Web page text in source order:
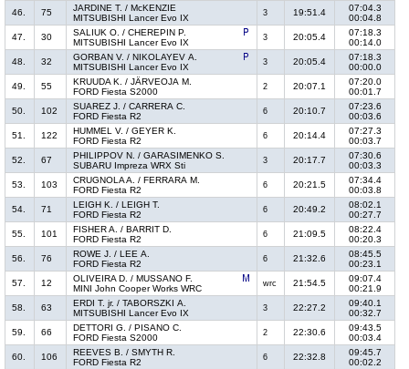
46.
75
JARDINE T. / McKENZIE
MITSUBISHI Lancer Evo IX
3 19:51.4
07:04.3
00:04.8
47.
30
SALIUK O. / CHEREPIN P.
MITSUBISHI Lancer Evo IX
3 20:05.4
07:18.3
00:14.0
48.
32
GORBAN V. / NIKOLAYEV A.
MITSUBISHI Lancer Evo IX
3 20:05.4
07:18.3
00:00.0
49.
55
KRUUDA K. / JÄRVEOJA M.
FORD Fiesta S2000
2 20:07.1
07:20.0
00:01.7
50.
102
SUAREZ J. / CARRERA C.
FORD Fiesta R2
6 20:10.7
07:23.6
00:03.6
51.
122
HUMMEL V. / GEYER K.
FORD Fiesta R2
6 20:14.4
07:27.3
00:03.7
52.
67
PHILIPPOV N. / GARASIMENKO S.
SUBARU Impreza WRX Sti
3 20:17.7
07:30.6
00:03.3
53.
103
CRUGNOLA A. / FERRARA M.
FORD Fiesta R2
6 20:21.5
07:34.4
00:03.8
54.
71
LEIGH K. / LEIGH T.
FORD Fiesta R2
6 20:49.2
08:02.1
00:27.7
55.
101
FISHER A. / BARRIT D.
FORD Fiesta R2
6 21:09.5
08:22.4
00:20.3
56.
76
ROWE J. / LEE A.
FORD Fiesta R2
6 21:32.6
08:45.5
00:23.1
57.
12
OLIVEIRA D. / MUSSANO F.
MINI John Cooper Works WRC
wrc 21:54.5
09:07.4
00:21.9
58.
63
ERDI T. jr. / TABORSZKI A.
MITSUBISHI Lancer Evo IX
3 22:27.2
09:40.1
00:32.7
59.
66
DETTORI G. / PISANO C.
FORD Fiesta S2000
2 22:30.6
09:43.5
00:03.4
60.
106
REEVES B. / SMYTH R.
FORD Fiesta R2
6 22:32.8
09:45.7
00:02.2